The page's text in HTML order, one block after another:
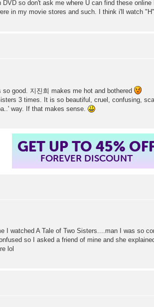
DVD so don't ask me where U can find these
in my movie stores and such. I think i'll watch
good. 지진희 makes me hot and bothered
3 times. It is so beautiful, cruel, confusing,
way. If that makes sense.
GET UP TO 45%
FOREVER DISCOUNT
I watched A Tale of Two Sisters....man I was so
so I asked a friend of mine and she
lol